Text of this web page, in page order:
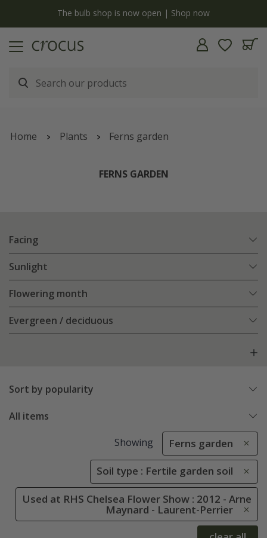
The bulb shop is now open | Shop now
Home Plants Ferns garden
FERNS GARDEN
Facing
Sunlight
Flowering month
Evergreen / deciduous
Sort by popularity
All items
Showing Ferns garden
Soil type : Fertile garden soil
Used at RHS Chelsea Flower Show : 2012 - Arne
Maynard - Laurent-Perrier